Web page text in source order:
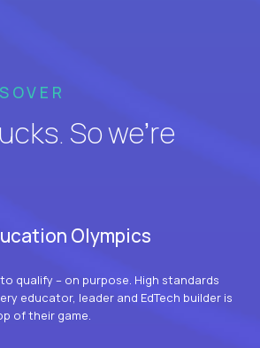
So we’re
Olympics
to qualify – on purpose. High standards
educator, leader and EdTech builder is
of their game.